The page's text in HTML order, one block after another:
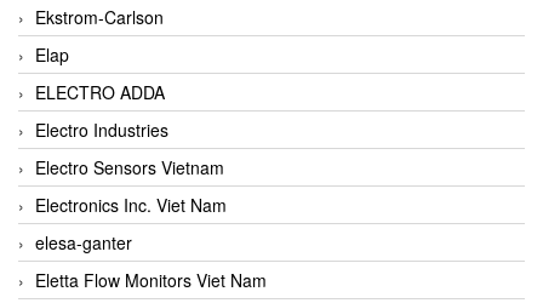
Ekstrom-Carlson
Elap
ELECTRO ADDA
Electro Industries
Electro Sensors Vietnam
Electronics Inc. Viet Nam
elesa-ganter
Eletta Flow Monitors Viet Nam